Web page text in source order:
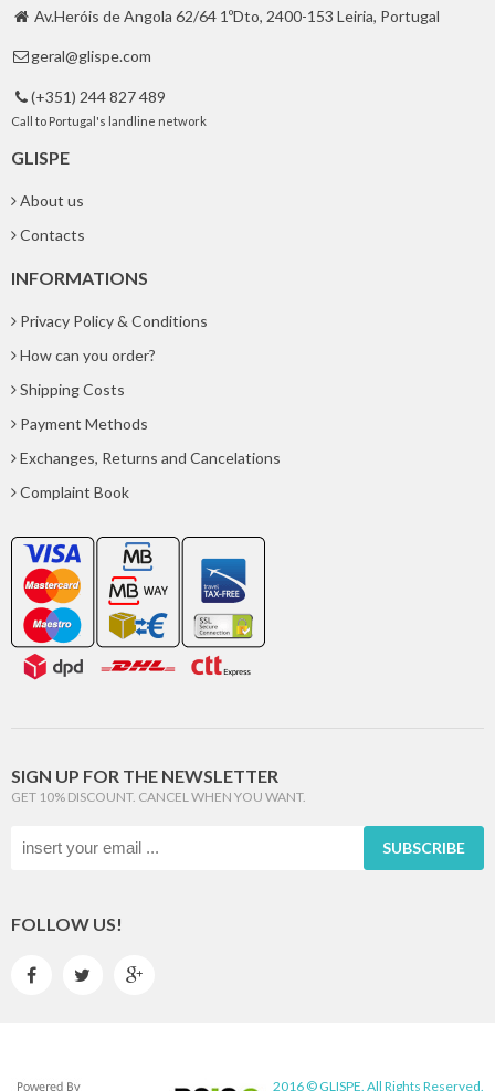
 Av.Heróis de Angola 62/64 1ºDto, 2400-153 Leiria, Portugal
 geral@glispe.com
 (+351) 244 827 489
Call to Portugal's landline network
GLISPE
About us
Contacts
INFORMATIONS
Privacy Policy & Conditions
How can you order?
Shipping Costs
Payment Methods
Exchanges, Returns and Cancelations
Complaint Book
SIGN UP FOR THE NEWSLETTER
GET 10% DISCOUNT. CANCEL WHEN YOU WANT.
SUBSCRIBE
FOLLOW US!
  
2016 © GLISPE. All Rights Reserved.